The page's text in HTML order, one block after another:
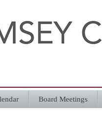
Board Meetings